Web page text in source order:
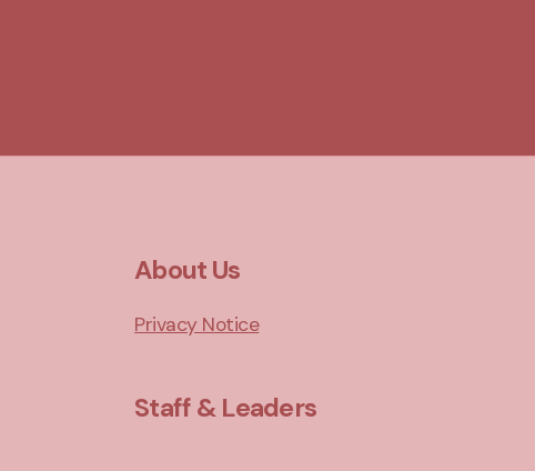
About Us
Privacy Notice
Staff & Leaders